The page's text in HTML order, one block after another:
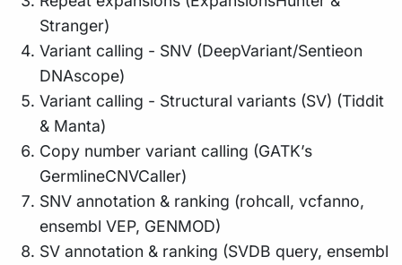
Stranger)
Variant calling - SNV (DeepVariant/Sentieon
DNAscope)
Variant calling - Structural variants (SV) (Tiddit
& Manta)
Copy number variant calling (GATK’s
GermlineCNVCaller)
SNV annotation & ranking (rohcall, vcfanno,
ensembl VEP, GENMOD)
SV annotation & ranking (SVDB query, ensembl